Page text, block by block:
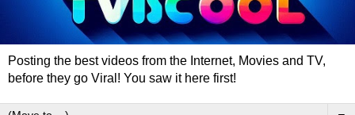
Posting the best videos from the Internet, Movies and TV,
before they go Viral! You saw it here first!